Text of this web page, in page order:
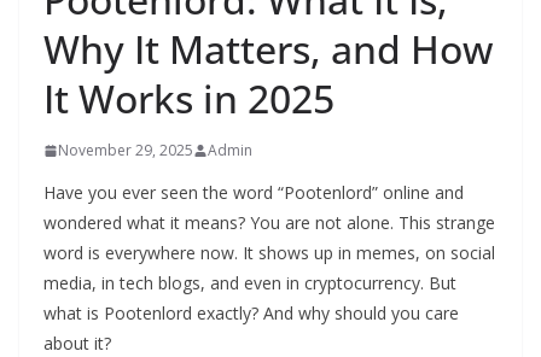
Why It Matters, and How
It Works in 2025
November 29, 2025 Admin
Have you ever seen the word “Pootenlord” online and
wondered what it means? You are not alone. This strange
word is everywhere now. It shows up in memes, on social
media, in tech blogs, and even in cryptocurrency. But
what is Pootenlord exactly? And why should you care
about it?